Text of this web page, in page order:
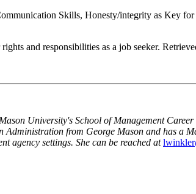
Skills, Honesty/integrity as Key for
and responsibilities as a job seeker.
Mason University's School ofManagement Career
Administration from George Mason and has a
agency settings. She can be reached at